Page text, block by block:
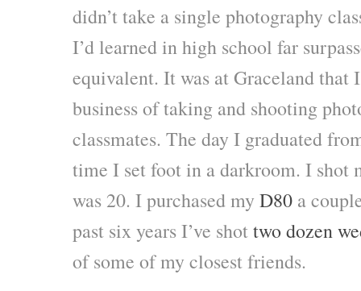
didn’t take a single photography
I’d learned in high school far
equivalent. It was at Graceland that
business of taking and shooting
classmates. The day I graduated
time I set foot in a darkroom. I shot
was 20. I purchased my D80 a
past six years I’ve shottwo dozen
of some of my closest friends.